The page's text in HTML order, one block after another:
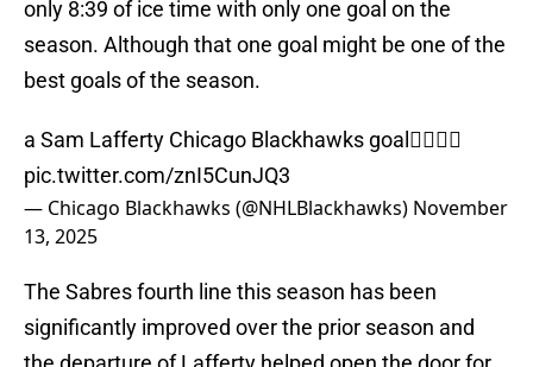
only 8:39 of ice time with only one goal on the
season. Although that one goal might be one of the
best goals of the season.
a Sam Lafferty Chicago Blackhawks goal🙂‍↕️🙂‍↕️
pic.twitter.com/znI5CunJQ3
— Chicago Blackhawks (@NHLBlackhawks) November
13, 2025
The Sabres fourth line this season has been
significantly improved over the prior season and